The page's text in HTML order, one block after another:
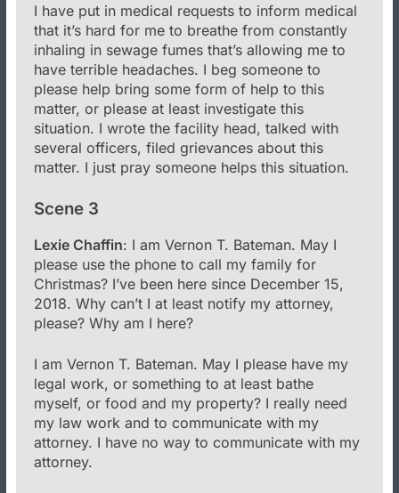
I have put in medical requests to inform medical
that it’s hard for me to breathe from constantly
inhaling in sewage fumes that’s allowing me to
have terrible headaches. I beg someone to
please help bring some form of help to this
matter, or please at least investigate this
situation. I wrote the facility head, talked with
several officers, filed grievances about this
matter. I just pray someone helps this situation.
Scene 3
Lexie Chaffin: I am Vernon T. Bateman. May I
please use the phone to call my family for
Christmas? I’ve been here since December 15,
2018. Why can’t I at least notify my attorney,
please? Why am I here?
I am Vernon T. Bateman. May I please have my
legal work, or something to at least bathe
myself, or food and my property? I really need
my law work and to communicate with my
attorney. I have no way to communicate with my
attorney.